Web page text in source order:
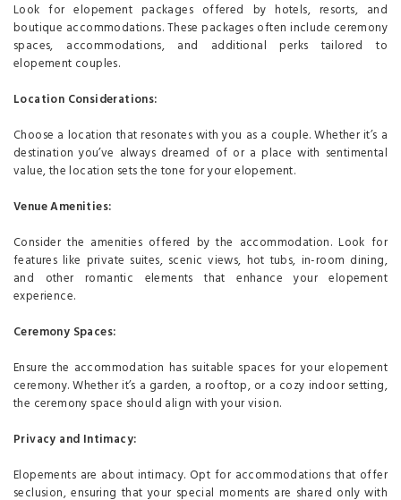
Look for elopement packages offered by hotels, resorts, and
boutique accommodations. These packages often include ceremony
spaces, accommodations, and additional perks tailored to
elopement couples.
Location Considerations:
Choose a location that resonates with you as a couple. Whether it’s a
destination you’ve always dreamed of or a place with sentimental
value, the location sets the tone for your elopement.
Venue Amenities:
Consider the amenities offered by the accommodation. Look for
features like private suites, scenic views, hot tubs, in-room dining,
and other romantic elements that enhance your elopement
experience.
Ceremony Spaces:
Ensure the accommodation has suitable spaces for your elopement
ceremony. Whether it’s a garden, a rooftop, or a cozy indoor setting,
the ceremony space should align with your vision.
Privacy and Intimacy:
Elopements are about intimacy. Opt for accommodations that offer
seclusion, ensuring that your special moments are shared only with